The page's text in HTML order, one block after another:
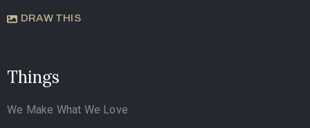
DRAW THIS
Things
We Make What We Love